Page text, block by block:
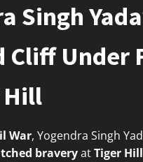
Singh
Cliff Under
Hill
War, Yogendra Singh
braveryatTiger Hill